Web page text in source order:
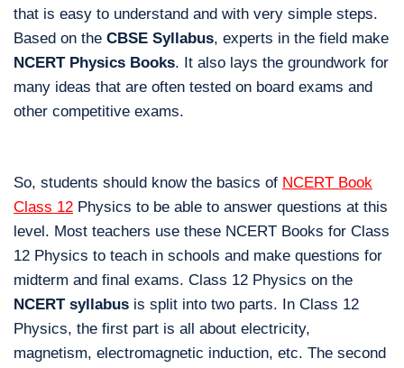
that is easy to understand and with very simple steps.
Based on the CBSE Syllabus, experts in the field make
NCERT Physics Books. It also lays the groundwork for
many ideas that are often tested on board exams and
other competitive exams.
So, students should know the basics of NCERT Book
Class 12 Physics to be able to answer questions at this
level. Most teachers use these NCERT Books for Class
12 Physics to teach in schools and make questions for
midterm and final exams. Class 12 Physics on the
NCERT syllabus is split into two parts. In Class 12
Physics, the first part is all about electricity,
magnetism, electromagnetic induction, etc. The second